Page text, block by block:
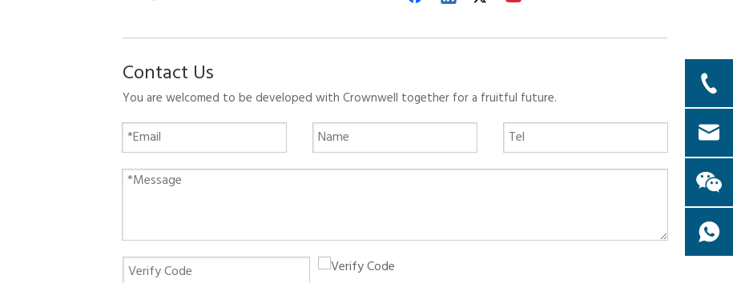
Contact Us
You are welcomed to be developed with Crownwell together for a fruitful future.